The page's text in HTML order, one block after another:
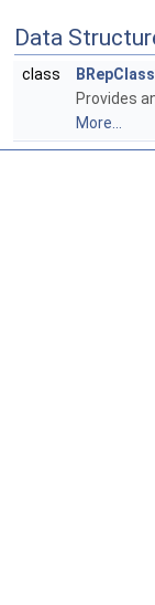
Data
class
Provides
More...